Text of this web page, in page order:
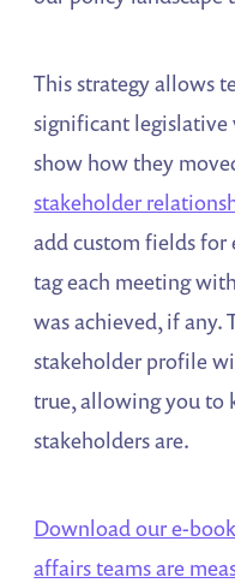
This strategy allows
significant legislative
show how they
stakeholder
add custom fields for
tag each meeting
was achieved, if any.
stakeholder profile
true, allowing you to
stakeholders are.
Download our e-
affairs teams are